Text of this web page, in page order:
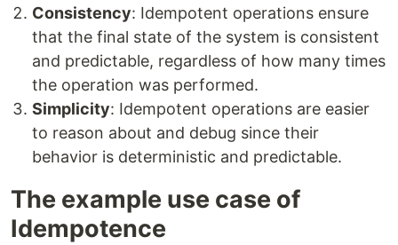
Consistency: Idempotent operations ensure
that the final state of the system is consistent
and predictable, regardless of how many times
the operation was performed.
Simplicity: Idempotent operations are easier
to reason about and debug since their
behavior is deterministic and predictable.
The example use case of
Idempotence